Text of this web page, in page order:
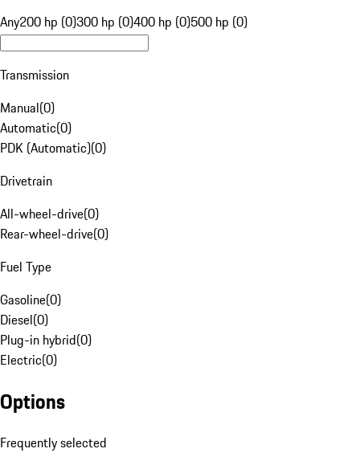
Any200 hp (0)300 hp (0)400 hp (0)500 hp (0)
Transmission
Manual(0)
Automatic(0)
PDK (Automatic)(0)
Drivetrain
All-wheel-drive(0)
Rear-wheel-drive(0)
Fuel Type
Gasoline(0)
Diesel(0)
Plug-in hybrid(0)
Electric(0)
Options
Frequently selected